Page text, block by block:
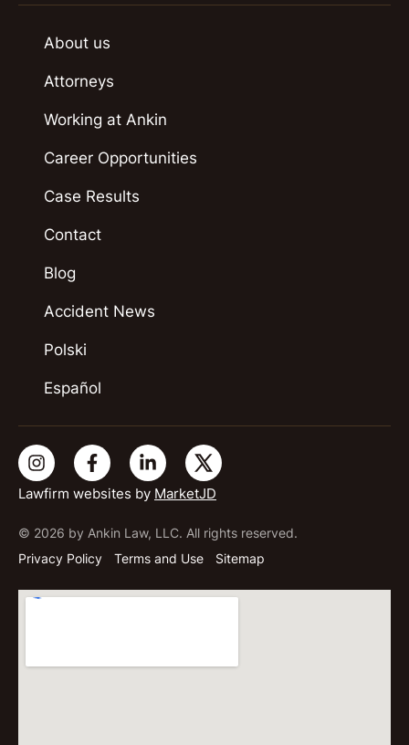
Lawfirm websites by MarketJD
© 2026 by Ankin Law, LLC. All rights reserved.
Privacy Policy
Terms and Use Sitemap
About us
Attorneys
Working at Ankin
Career Opportunities
Case Results
Contact
Blog
Accident News
Polski
Español